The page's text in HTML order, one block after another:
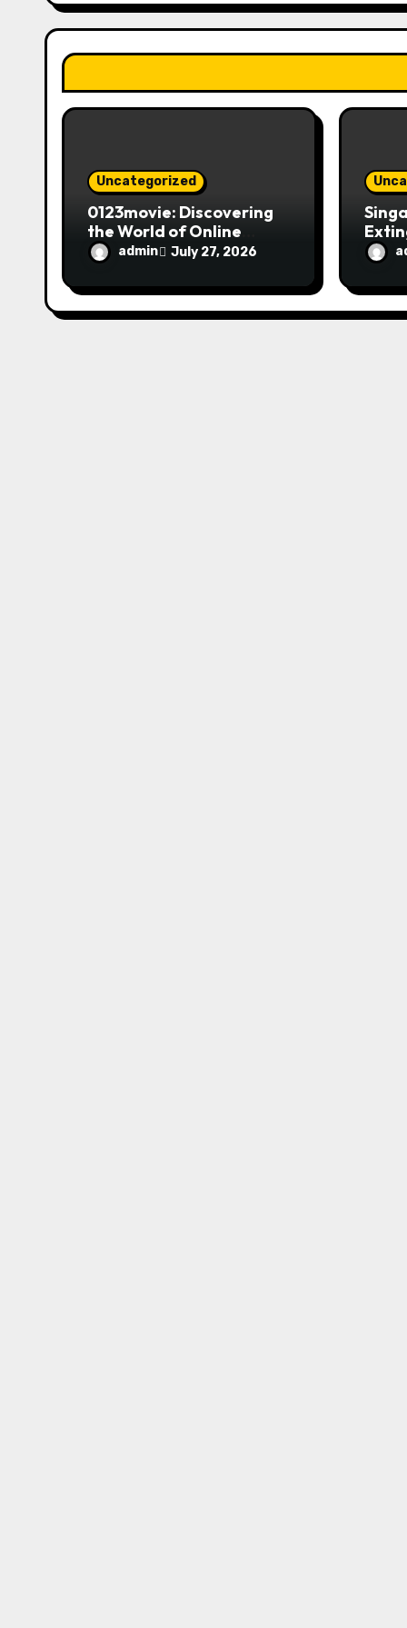
a
t
i
Uncategorized
0123movie: Discovering
the World of Online
Movie Streaming
Platforms
admin July 27, 2026
Fire